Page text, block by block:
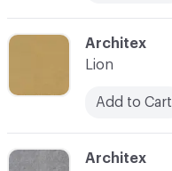
C-000008
Architex
C-000007
Architex
Lion
Add to Cart